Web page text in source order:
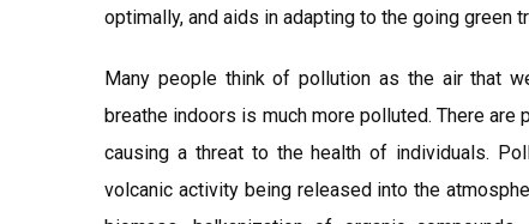
optimally, and aids in adapting to the going green
Many people think of pollution as the air that
breathe indoors is much more polluted. There
causing a threat to the health of individuals.
volcanic activity being released into the